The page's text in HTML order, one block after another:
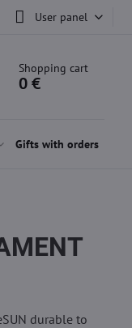
User panel
Shopping cart
0 €
Gifts with orders
durable to